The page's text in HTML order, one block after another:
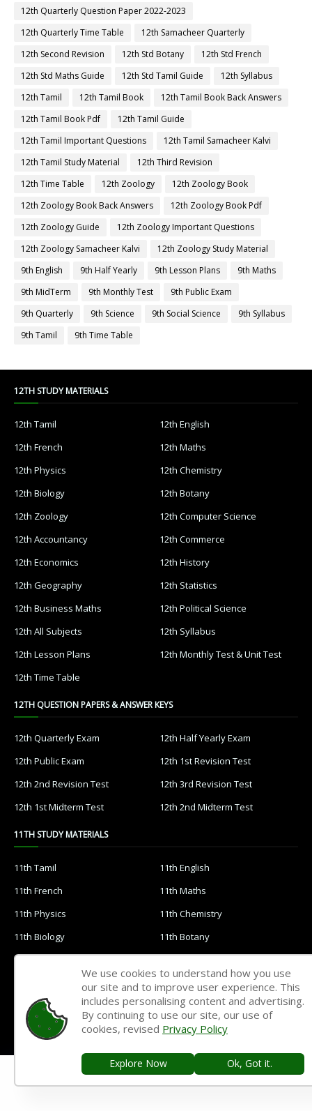
12th Quarterly Question Paper 2022-2023
12th Quarterly Time Table
12th Samacheer Quarterly
12th Second Revision
12th Std Botany
12th Std French
12th Std Maths Guide
12th Std Tamil Guide
12th Syllabus
12th Tamil
12th Tamil Book
12th Tamil Book Back Answers
12th Tamil Book Pdf
12th Tamil Guide
12th Tamil Important Questions
12th Tamil Samacheer Kalvi
12th Tamil Study Material
12th Third Revision
12th Time Table
12th Zoology
12th Zoology Book
12th Zoology Book Back Answers
12th Zoology Book Pdf
12th Zoology Guide
12th Zoology Important Questions
12th Zoology Samacheer Kalvi
12th Zoology Study Material
9th English
9th Half Yearly 9th Lesson Plans
9th Maths
9th MidTerm
9th Monthly Test
9th Public Exam
9th Quarterly
9th Science 9th Social Science
9th Syllabus
9th Tamil
9th Time Table
12TH STUDY MATERIALS
12th Tamil
12th English
12th French
12th Maths
12th Physics
12th Chemistry
12th Biology
12th Botany
12th Zoology
12th Computer Science
12th Accountancy
12th Commerce
12th Economics
12th History
12th Geography
12th Statistics
12th Business Maths
12th Political Science
12th All Subjects
12th Syllabus
12th Lesson Plans
12th Monthly Test & Unit Test
12th Time Table
12TH QUESTION PAPERS & ANSWER KEYS
12th Quarterly Exam
12th Half Yearly Exam
12th Public Exam
12th 1st Revision Test
12th 2nd Revision Test
12th 3rd Revision Test
12th 1st Midterm Test
12th 2nd Midterm Test
11TH STUDY MATERIALS
11th Tamil
11th English
11th French
11th Maths
11th Physics
11th Chemistry
11th Biology
11th Botany
11th Zoology
11th Computer Science
11th Economics
11th History
11th Geography
11th Statistics
11th Business Maths
11th Political Science
11th All Subjects Materials
11th Syllabus
We use cookies to understand how you use
our site and to improve user experience. This
includes personalising content and advertising.
By continuing to use our site, our use of
cookies, revised Privacy Policy
Explore Now Ok, Got it.